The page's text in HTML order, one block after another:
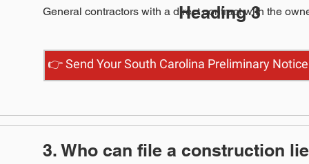
👉 Send Your South Carolina Preliminary Notice
General contractors with a direct contract with the
3. Who can file a construction
Heading 3